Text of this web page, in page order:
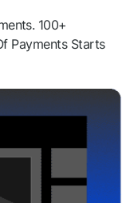
100+
Payments Starts